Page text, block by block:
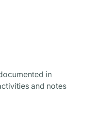
in
and notes